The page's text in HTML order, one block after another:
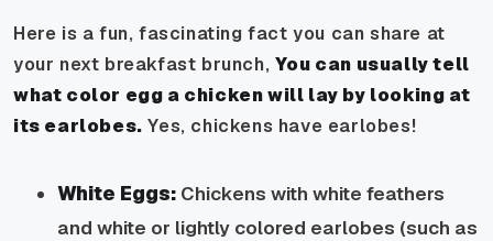
Here is a fun, fascinating fact you can share at
your next breakfast brunch, You can usually tell
what color egg a chicken will lay by looking at
its earlobes. Yes, chickens have earlobes!
White Eggs: Chickens with white feathers
and white or lightly colored earlobes (such as